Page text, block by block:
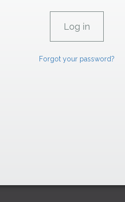
Forgot your password?